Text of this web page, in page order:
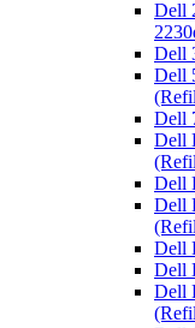
Dell
Dell
Dell
Dell
Dell
Dell
Dell
Dell
Dell
Dell